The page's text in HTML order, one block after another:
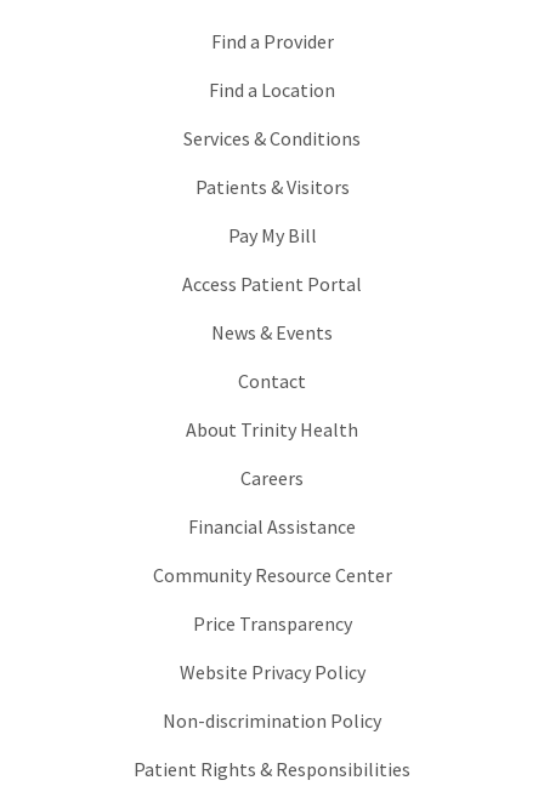
Find a Provider
Find a Location
Services & Conditions
Patients & Visitors
Pay My Bill
Access Patient Portal
News & Events
Contact
About Trinity Health
Careers
Financial Assistance
Community Resource Center
Price Transparency
Website Privacy Policy
Non-discrimination Policy
Patient Rights & Responsibilities